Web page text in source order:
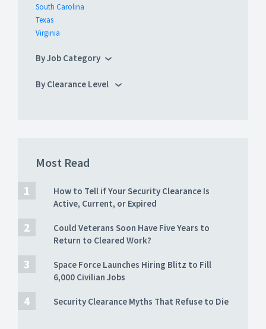
South Carolina
Texas
Virginia
By Job Category
By Clearance Level
Most Read
How to Tell if Your Security Clearance Is
Active, Current, or Expired
Could Veterans Soon Have Five Years to
Return to Cleared Work?
Space Force Launches Hiring Blitz to Fill
6,000 Civilian Jobs
Security Clearance Myths That Refuse to Die